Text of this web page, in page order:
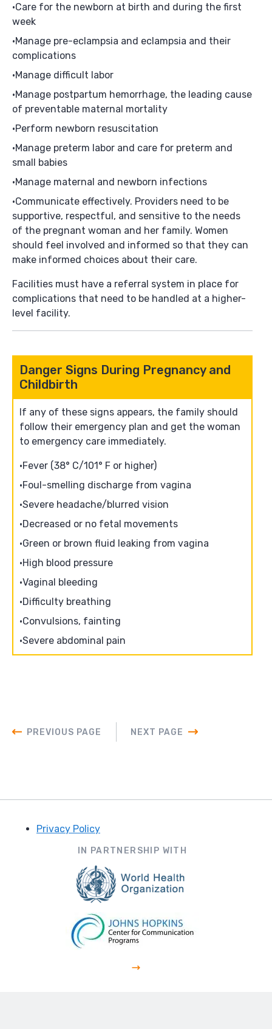
Care for the newborn at birth and during the first
week
Manage pre-eclampsia and eclampsia and their
complications
Manage difficult labor
Manage postpartum hemorrhage, the leading cause
of preventable maternal mortality
Perform newborn resuscitation
Manage preterm labor and care for preterm and
small babies
Manage maternal and newborn infections
Communicate effectively. Providers need to be
supportive, respectful, and sensitive to the needs
of the pregnant woman and her family. Women
should feel involved and informed so that they can
make informed choices about their care.
Facilities must have a referral system in place for
complications that need to be handled at a higher-
level facility.
Danger Signs During Pregnancy and
Childbirth
If any of these signs appears, the family should
follow their emergency plan and get the woman
to emergency care immediately.
Fever (38° C/101° F or higher)
Foul-smelling discharge from vagina
Severe headache/blurred vision
Decreased or no fetal movements
Green or brown fluid leaking from vagina
High blood pressure
Vaginal bleeding
Difficulty breathing
Convulsions, fainting
Severe abdominal pain
PREVIOUS PAGE NEXT PAGE
Privacy Policy
IN PARTNERSHIP WITH